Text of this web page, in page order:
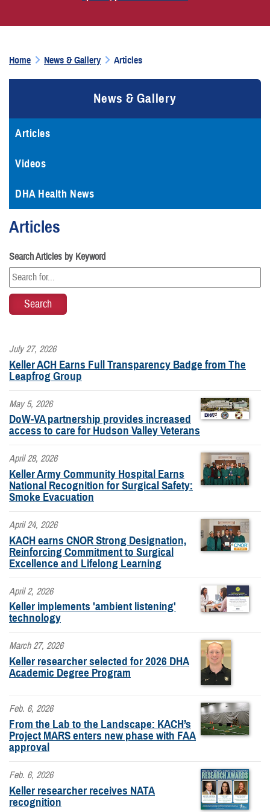
Home News & Gallery Articles
News & Gallery
Articles
Videos
DHA Health News
Articles
Search Articles by Keyword
July 27, 2026
Keller ACH Earns Full Transparency Badge from The
Leapfrog Group
May 5, 2026
DoW-VA partnership provides increased
access to care for Hudson Valley Veterans
April 28, 2026
Keller Army Community Hospital Earns
National Recognition for Surgical Safety:
Smoke Evacuation
April 24, 2026
KACH earns CNOR Strong Designation,
Reinforcing Commitment to Surgical
Excellence and Lifelong Learning
April 2, 2026
Keller implements 'ambient listening'
technology
March 27, 2026
Keller researcher selected for 2026 DHA
Academic Degree Program
Feb. 6, 2026
From the Lab to the Landscape: KACH’s
Project MARS enters new phase with FAA
approval
Feb. 6, 2026
Keller researcher receives NATA
recognition